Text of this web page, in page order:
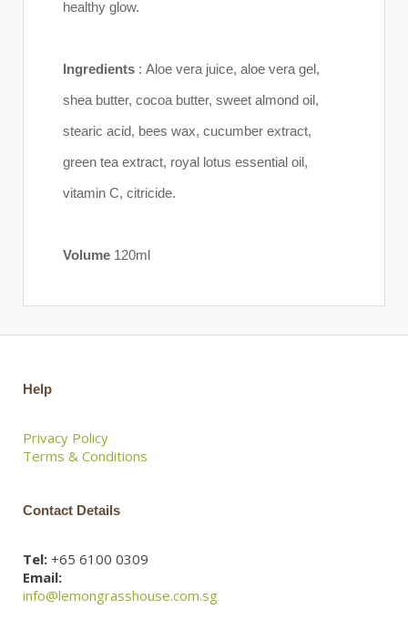
healthy glow.
Ingredients : Aloe vera juice, aloe vera gel,
shea butter, cocoa butter, sweet almond oil,
stearic acid, bees wax, cucumber extract,
green tea extract, royal lotus essential oil,
vitamin C, citricide.
Volume 120ml
Help
Privacy Policy
Terms & Conditions
Contact Details
Tel: +65 6100 0309
Email:
info@lemongrasshouse.com.sg